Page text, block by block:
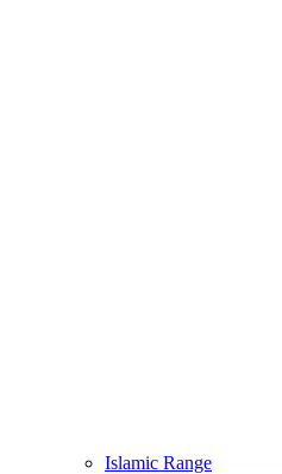
Islamic Range